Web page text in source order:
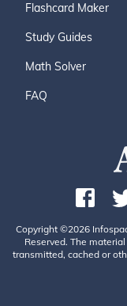
Flashcard Maker
Study Guides
Math Solver
FAQ
Copyright ©2026
Reserved. The
transmitted, cached or